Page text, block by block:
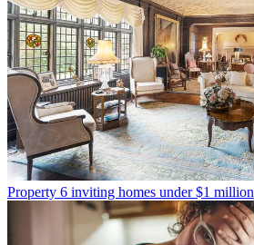
Property 6 inviting homes under $1 million